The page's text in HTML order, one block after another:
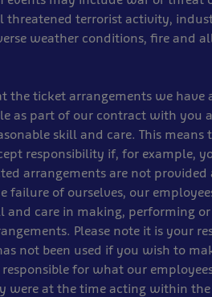
threatened terrorist activity,
weather conditions, fire and
the ticket arrangements we have
as part of our contract with you
skill and care. This means
responsibility if, for example,
arrangements are not provided
failure of ourselves, our
and care in making, performing
Please note it is your
not been used if you wish to
for what our
were at the time acting within